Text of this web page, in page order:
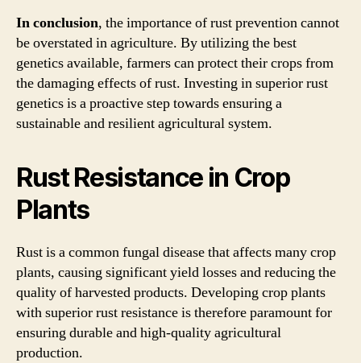
In conclusion, the importance of rust prevention cannot
be overstated in agriculture. By utilizing the best
genetics available, farmers can protect their crops from
the damaging effects of rust. Investing in superior rust
genetics is a proactive step towards ensuring a
sustainable and resilient agricultural system.
Rust Resistance in Crop
Plants
Rust is a common fungal disease that affects many crop
plants, causing significant yield losses and reducing the
quality of harvested products. Developing crop plants
with superior rust resistance is therefore paramount for
ensuring durable and high-quality agricultural
production.